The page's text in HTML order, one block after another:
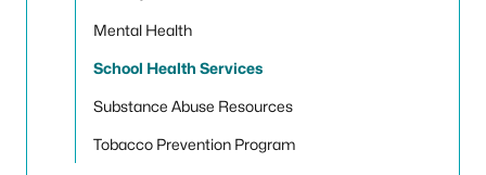
Mental Health
School Health Services
Substance Abuse Resources
Tobacco Prevention Program